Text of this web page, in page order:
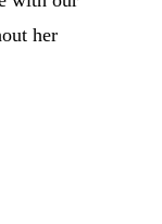
her